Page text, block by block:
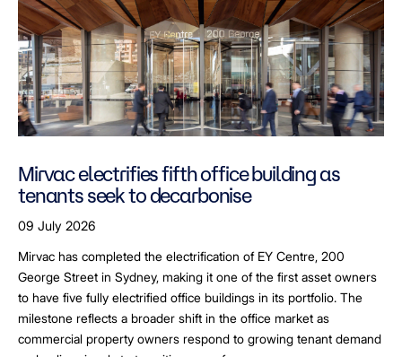
Mirvac electrifies fifth office building as
tenants seek to decarbonise
09 July 2026
Mirvac has completed the electrification of EY Centre, 200
George Street in Sydney, making it one of the first asset owners
to have five fully electrified office buildings in its portfolio. The
milestone reflects a broader shift in the office market as
commercial property owners respond to growing tenant demand